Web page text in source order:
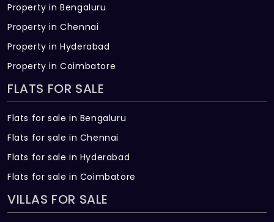
Property in Bengaluru
Property in Chennai
Property in Hyderabad
Property in Coimbatore
FLATS FOR SALE
Flats for sale in Bengaluru
Flats for sale in Chennai
Flats for sale in Hyderabad
Flats for sale in Coimbatore
VILLAS FOR SALE